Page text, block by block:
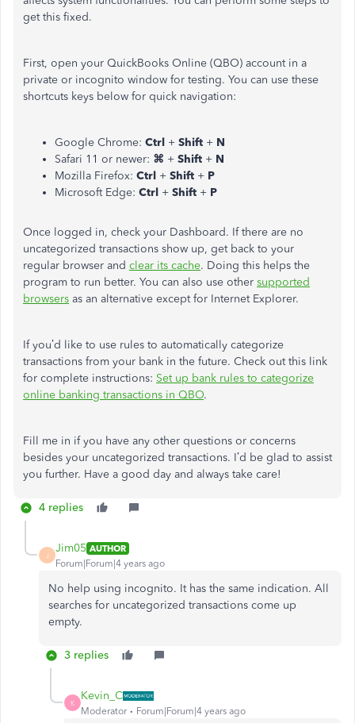
get this fixed.
First, open your QuickBooks Online (QBO) account in a
private or incognito window for testing. You can use these
shortcuts keys below for quick navigation:
Google Chrome: Ctrl + Shift + N
Safari 11 or newer: ⌘ + Shift + N
Mozilla Firefox: Ctrl + Shift + P
Microsoft Edge: Ctrl + Shift + P
Once logged in, check your Dashboard. If there are no
uncategorized transactions show up, get back to your
regular browser and clear its cache. Doing this helps the
program to run better. You can also use other supported
browsers as an alternative except for Internet Explorer.
If you’d like to use rules to automatically categorize
transactions from your bank in the future. Check out this link
for complete instructions: Set up bank rules to categorize
online banking transactions in QBO.
Fill me in if you have any other questions or concerns
besides your uncategorized transactions. I’d be glad to assist
you further. Have a good day and always take care!
4 replies
J
Jim05 AUTHOR
Forum|Forum|4 years ago
No help using incognito. It has the same indication. All
searches for uncategorized transactions come up
empty.
3 replies
K
Kevin_C
Moderator Forum|Forum|4 years ago